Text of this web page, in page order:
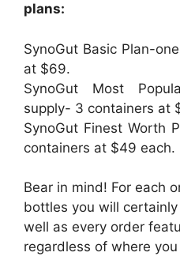
plans:
SynoGut Basic Plan-
at $69.
SynoGut Most
supply- 3 containers at
SynoGut Finest Worth
containers at $49 each.
Bear in mind! For each
bottles you will
well as every order
regardless of where you